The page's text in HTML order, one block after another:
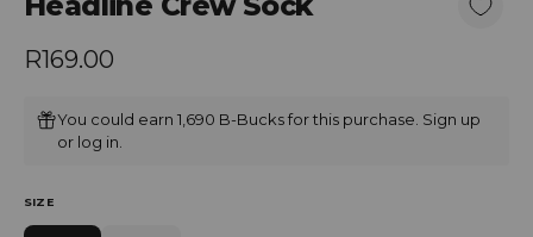
Regular price
R169.00
You could earn 1,690 B-Bucks for this purchase. Sign up
or log in
SIZE